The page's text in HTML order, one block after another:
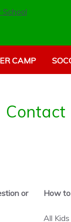
CAMP
Contact
or
How to
All